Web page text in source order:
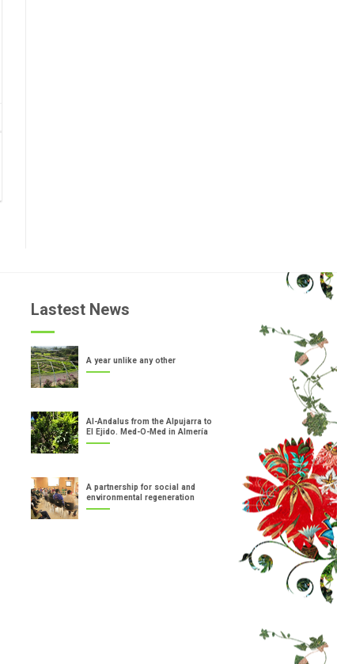
Lastest News
A year unlike any other
Al-Andalus from the Alpujarra to
El Ejido. Med-O-Med in Almería
A partnership for social and
environmental regeneration